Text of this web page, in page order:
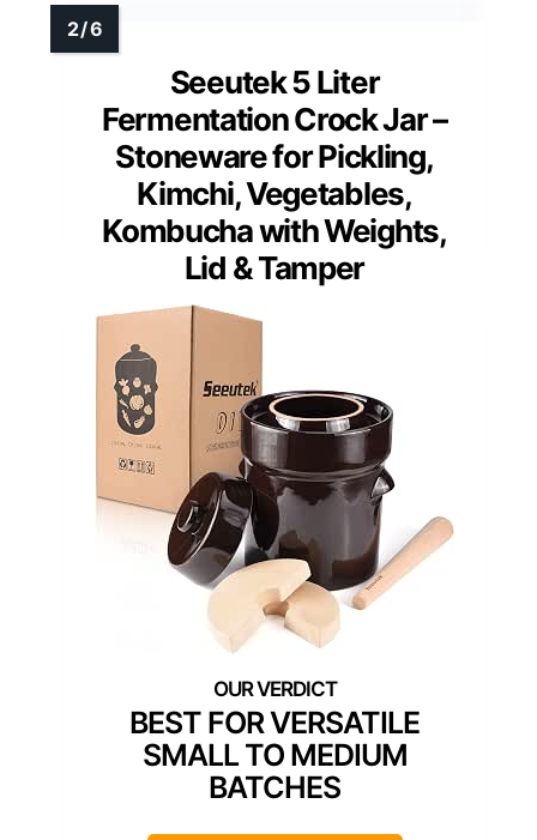
Seeutek 5 Liter
Fermentation Crock Jar –
Stoneware for Pickling,
Kimchi, Vegetables,
Kombucha with Weights,
Lid & Tamper
BEST FOR VERSATILE
SMALL TO MEDIUM
BATCHES